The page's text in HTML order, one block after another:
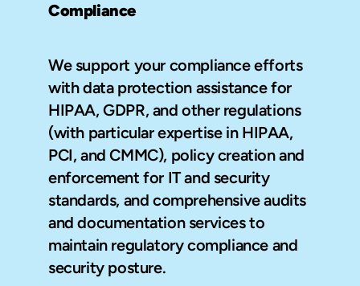
Compliance
We support your compliance efforts
with data protection assistance for
HIPAA, GDPR, and other regulations
(with particular expertise in HIPAA,
PCI, and CMMC), policy creation and
enforcement for IT and security
standards, and comprehensive audits
and documentation services to
maintain regulatory compliance and
security posture.